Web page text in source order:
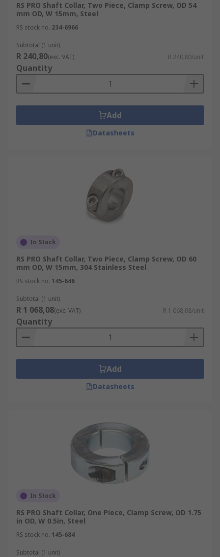
RS PRO Shaft Collar, Two Piece, Clamp Screw, OD 54
mm OD, W 15mm, Steel
RS stock no. 234-6966
Subtotal (1 unit)
R 240,80(exc. VAT) R 240,80/unit
Quantity
Add
Datasheets
In Stock
RS PRO Shaft Collar, Two Piece, Clamp Screw, OD 60
mm OD, W 15mm, 304 Stainless Steel
RS stock no. 145-646
Subtotal (1 unit)
R 1 068,08(exc. VAT) R 1 068,08/unit
Quantity
Add
Datasheets
In Stock
RS PRO Shaft Collar, One Piece, Clamp Screw, OD 1.75
in OD, W 0.5in, Steel
RS stock no. 145-684
Subtotal (1 unit)